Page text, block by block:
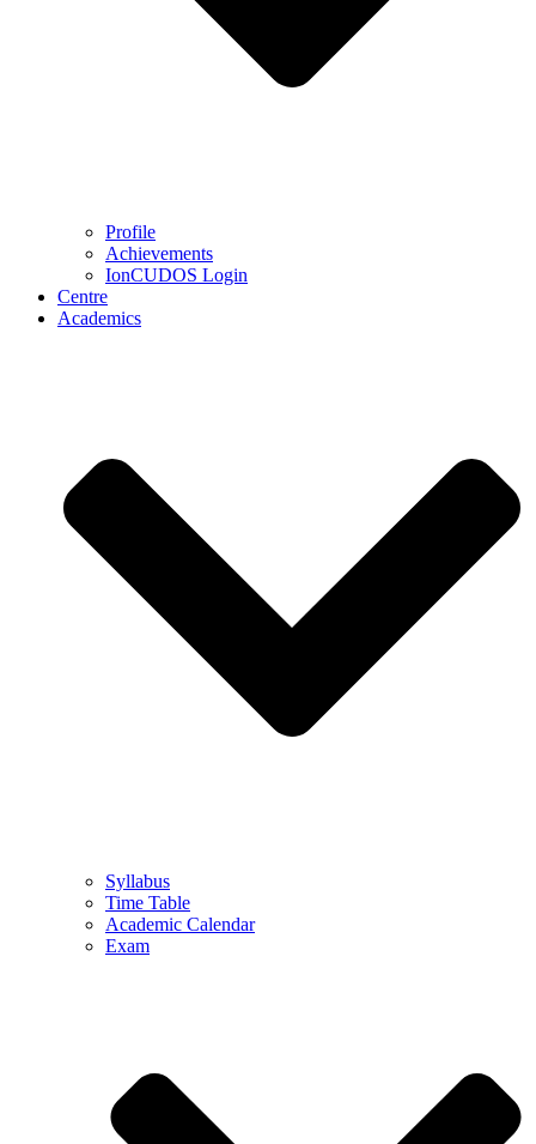
Profile
Achievements
IonCUDOS Login
Centre
Academics
Syllabus
Time Table
Academic Calendar
Exam